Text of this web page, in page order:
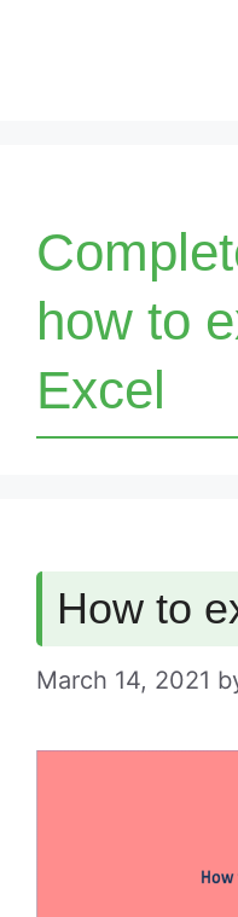
how to
Excel
How to
March 14, 2021